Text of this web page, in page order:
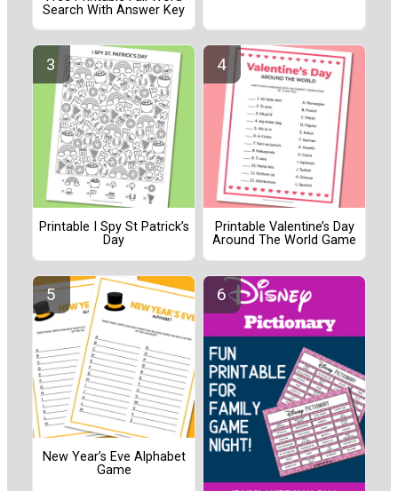
Search With Answer Key
Printable I Spy St Patrick’s
Day
Printable Valentine’s Day
Around The World Game
New Year’s Eve Alphabet
Game